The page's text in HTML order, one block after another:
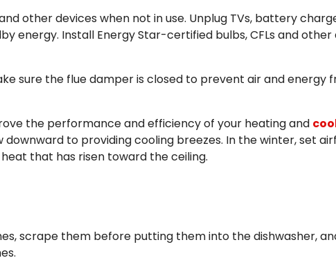
other devices when not in use. Unplug TVs, battery
energy. Install Energy Star-certified bulbs, CFLs and
sure the flue damper is closed to prevent air and energy
the performance and efficiency of your heating and
to providing cooling breezes. In the winter, set
that has risen toward the ceiling.
scrape them before putting them into the dishwasher,